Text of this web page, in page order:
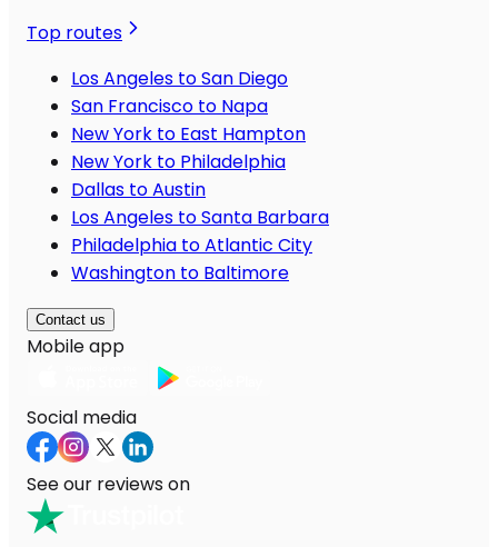
Top routes
Los Angeles to San Diego
San Francisco to Napa
New York to East Hampton
New York to Philadelphia
Dallas to Austin
Los Angeles to Santa Barbara
Philadelphia to Atlantic City
Washington to Baltimore
Contact us
Mobile app
Social media
See our reviews on